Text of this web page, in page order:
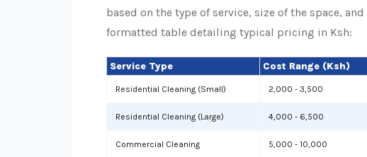
based on the type of service, size of the space,
formatted table detailing typical pricing in Ksh:
Service Type Cost Range (Ksh)
Residential Cleaning (Small) 2,000 - 3,500
Residential Cleaning (Large) 4,000 - 6,500
Commercial Cleaning 5,000 - 10,000